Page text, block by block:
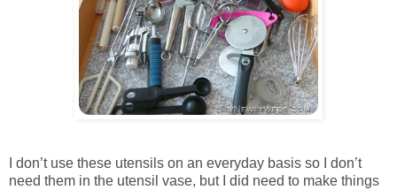
I don’t use these utensils on an everyday basis so I don’t
need them in the utensil vase, but I did need to make things